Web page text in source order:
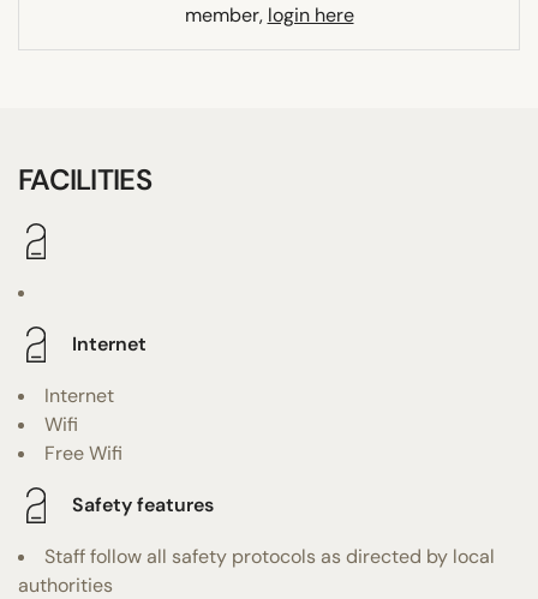
member, login here
FACILITIES
Internet
Internet
Wifi
Free Wifi
Safety features
Staff follow all safety protocols as directed by local
authorities